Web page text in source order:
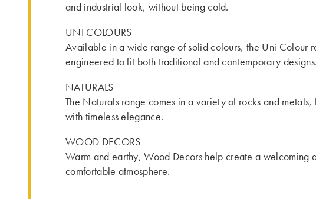
and industrial look, without being cold.
UNI COLOURS
Available in a wide range of solid colours, the Uni Colour
engineered to fit both traditional and contemporary designs.
NATURALS
The Naturals range comes in a variety of rocks and
with timeless elegance.
WOOD DECORS
Warm and earthy, Wood Decors help create a welcoming
comfortable atmosphere.